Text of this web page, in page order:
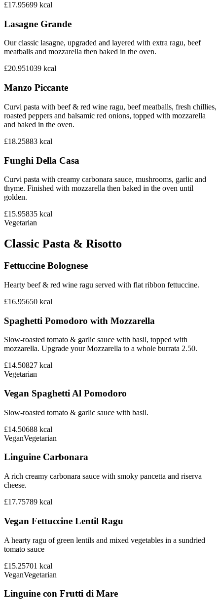
£17.95699 kcal
Lasagne Grande
Our classic lasagne, upgraded and layered with extra ragu, beef
meatballs and mozzarella then baked in the oven.
£20.951039 kcal
Manzo Piccante
Curvi pasta with beef & red wine ragu, beef meatballs, fresh chillies,
roasted peppers and balsamic red onions, topped with mozzarella
and baked in the oven.
£18.25883 kcal
Funghi Della Casa
Curvi pasta with creamy carbonara sauce, mushrooms, garlic and
thyme. Finished with mozzarella then baked in the oven until
golden.
£15.95835 kcal
Vegetarian
Classic Pasta & Risotto
Fettuccine Bolognese
Hearty beef & red wine ragu served with flat ribbon fettuccine.
£16.95650 kcal
Spaghetti Pomodoro with Mozzarella
Slow-roasted tomato & garlic sauce with basil, topped with
mozzarella. Upgrade your Mozzarella to a whole burrata 2.50.
£14.50827 kcal
Vegetarian
Vegan Spaghetti Al Pomodoro
Slow-roasted tomato & garlic sauce with basil.
£14.50688 kcal
VeganVegetarian
Linguine Carbonara
A rich creamy carbonara sauce with smoky pancetta and riserva
cheese.
£17.75789 kcal
Vegan Fettuccine Lentil Ragu
A hearty ragu of green lentils and mixed vegetables in a sundried
tomato sauce
£15.25701 kcal
VeganVegetarian
Linguine con Frutti di Mare